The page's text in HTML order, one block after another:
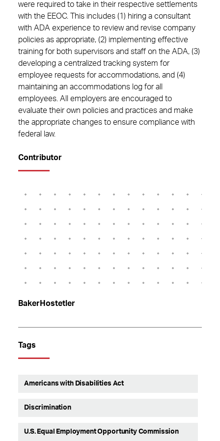
were required to take in their respective settlements
with the EEOC. This includes (1) hiring a consultant
with ADA experience to review and revise company
policies as appropriate, (2) implementing effective
training for both supervisors and staff on the ADA, (3)
developing a centralized tracking system for
employee requests for accommodations, and (4)
maintaining an accommodations log for all
employees. All employers are encouraged to
evaluate their own policies and practices and make
the appropriate changes to ensure compliance with
federal law.
Contributor
BakerHostetler
Tags
Americans with Disabilities Act
Discrimination
U.S. Equal Employment Opportunity Commission